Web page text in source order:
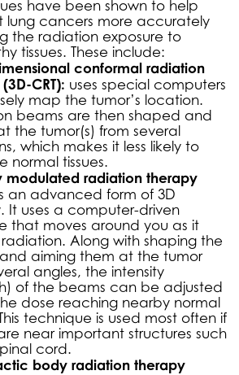
have been shown to help
lung cancers more accurately
the radiation exposure to
tissues. These include:
conformal radiation
CRT): uses special computers
map the tumor’s location.
beams are then shaped and
the tumor(s) from several
which makes it less likely to
normal tissues.
modulated radiation therapy
an advanced form of 3D
It uses a computer-driven
that moves around you as it
radiation. Along with shaping the
aiming them at the tumor
angles, the intensity
of the beams can be adjusted
dose reaching nearby normal
technique is used most often if
near important structures such
cord.
body radiation therapy